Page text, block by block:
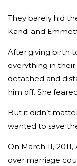
They barely hid
Kandi and
After giving birth
everything in
detached and
him off. She
But it didn’t
wanted to save
On March 11,
over marriage